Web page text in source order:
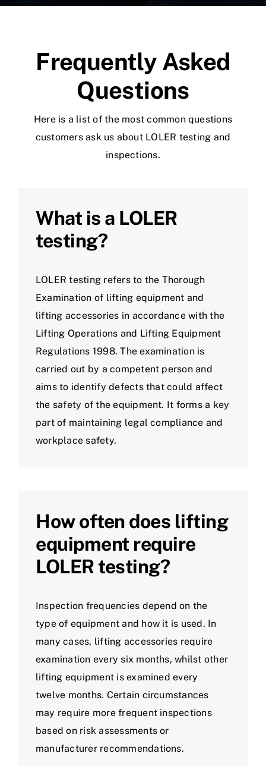
Frequently Asked
Questions
Here is a list of the most common questions
customers ask us about LOLER testing and
inspections.
What is a LOLER
testing?
LOLER testing refers to the Thorough
Examination of lifting equipment and
lifting accessories in accordance with the
Lifting Operations and Lifting Equipment
Regulations 1998. The examination is
carried out by a competent person and
aims to identify defects that could affect
the safety of the equipment. It forms a key
part of maintaining legal compliance and
workplace safety.
How often does lifting
equipment require
LOLER testing?
Inspection frequencies depend on the
type of equipment and how it is used. In
many cases, lifting accessories require
examination every six months, whilst other
lifting equipment is examined every
twelve months. Certain circumstances
may require more frequent inspections
based on risk assessments or
manufacturer recommendations.